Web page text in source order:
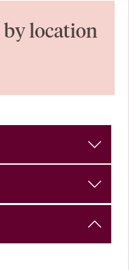
location